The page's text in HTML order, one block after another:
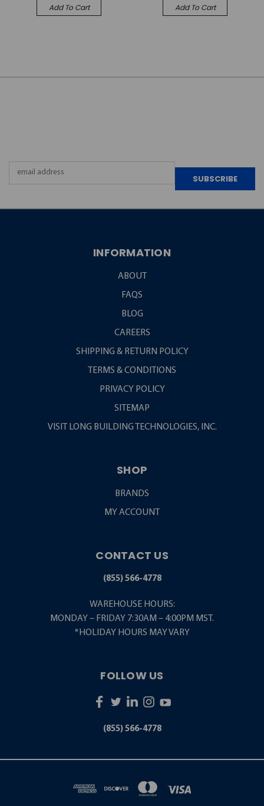
Add To Cart Add To Cart
INFORMATION
ABOUT
FAQS
BLOG
CAREERS
SHIPPING & RETURN POLICY
TERMS & CONDITIONS
PRIVACY POLICY
SITEMAP
VISIT LONG BUILDING TECHNOLOGIES, INC.
SHOP
BRANDS
MY ACCOUNT
CONTACT US
(855) 566-4778
WAREHOUSE HOURS:
MONDAY – FRIDAY 7:30AM – 4:00PM MST.
*HOLIDAY HOURS MAY VARY
FOLLOW US
(855) 566-4778